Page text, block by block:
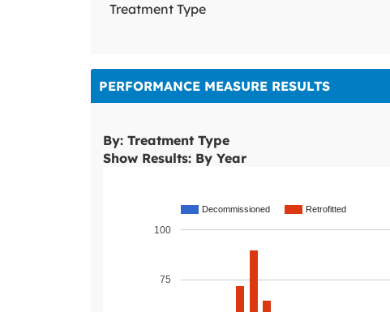
Treatment Type
PERFORMANCE MEASURE RESULTS
By: Treatment Type
Show Results: By Year
Decommissioned Retrofitted
75
100